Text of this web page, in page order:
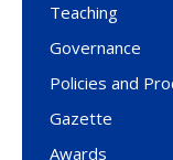
Teaching
Governance
Policies and
Gazette
Awards